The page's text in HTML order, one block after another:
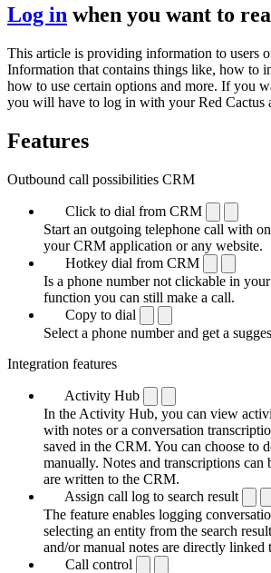
Log in when you want to
This article is providing information to users
Information that contains things like, how to
how to use certain options and more. If you
you will have to log in with your Red Cactus
Features
Outbound call possibilities CRM
Click to dial from CRM
Start an outgoing telephone call with
your CRM application or any website.
Hotkey dial from CRM
Is a phone number not clickable in
function you can still make a call.
Copy to dial
Select a phone number and get a
Integration features
Activity Hub
In the Activity Hub, you can view
with notes or a conversation
saved in the CRM. You can choose to
manually. Notes and transcriptions can
are written to the CRM.
Assign call log to search result
The feature enables logging
selecting an entity from the search
and/or manual notes are directly linked
Call control